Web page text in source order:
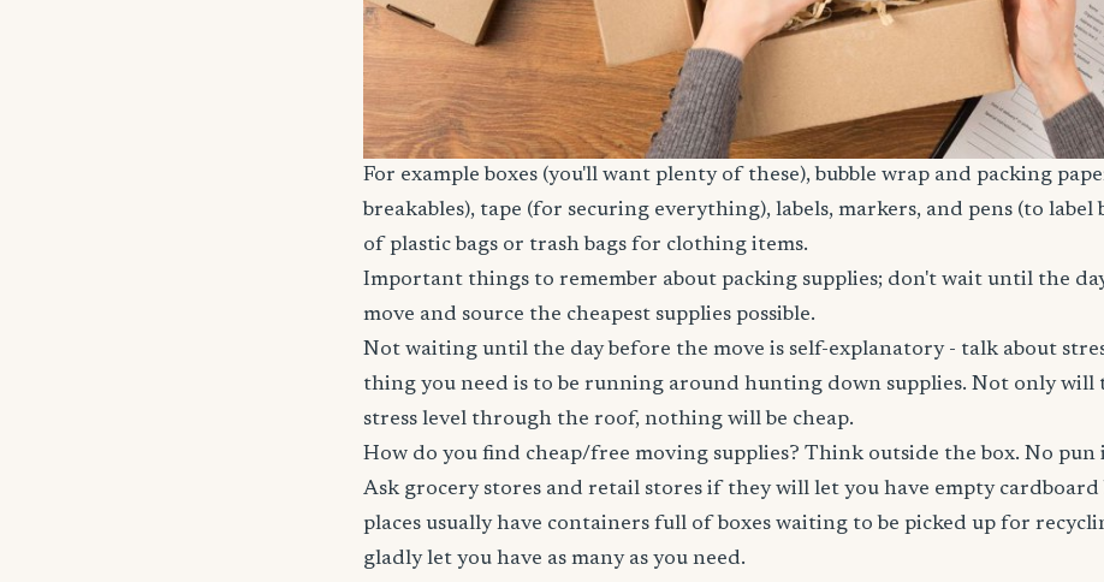
For example boxes (you'll want plenty of these), bubble wrap and packing
breakables), tape (for securing everything), labels, markers, and pens (to label
of plastic bags or trash bags for clothing items.
Important things to remember about packing supplies; don't wait until the
move and source the cheapest supplies possible.
Not waiting until the day before the move is self-explanatory - talk about
thing you need is to be running around hunting down supplies. Not only will
stress level through the roof, nothing will be cheap.
How do you find cheap/free moving supplies? Think outside the box. No pun
Ask grocery stores and retail stores if they will let you have empty cardboard
places usually have containers full of boxes waiting to be picked up for
gladly let you have as many as you need.